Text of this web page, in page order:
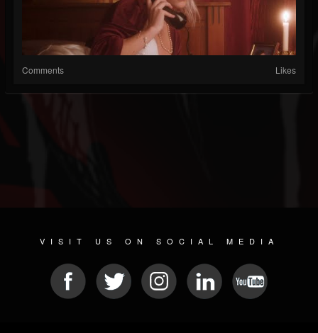
Comments Likes
VISIT US ON SOCIAL MEDIA